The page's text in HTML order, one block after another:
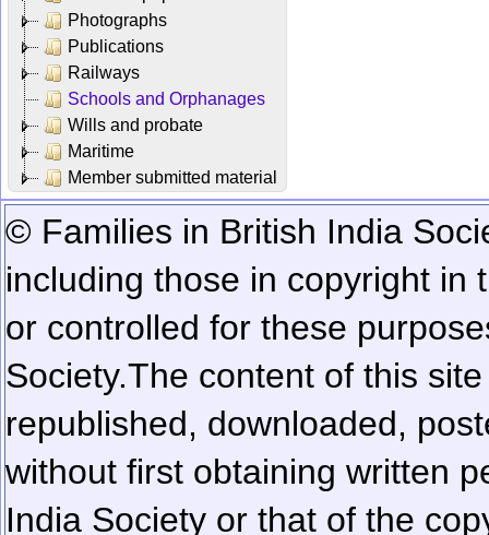
Photographs
Publications
Railways
Schools and Orphanages
Wills and probate
Maritime
Member submitted material
© Families in British India
including those in copyright in
or controlled for these
Society.The content of this
republished, downloaded,
without first obtaining written
India Society or that of the